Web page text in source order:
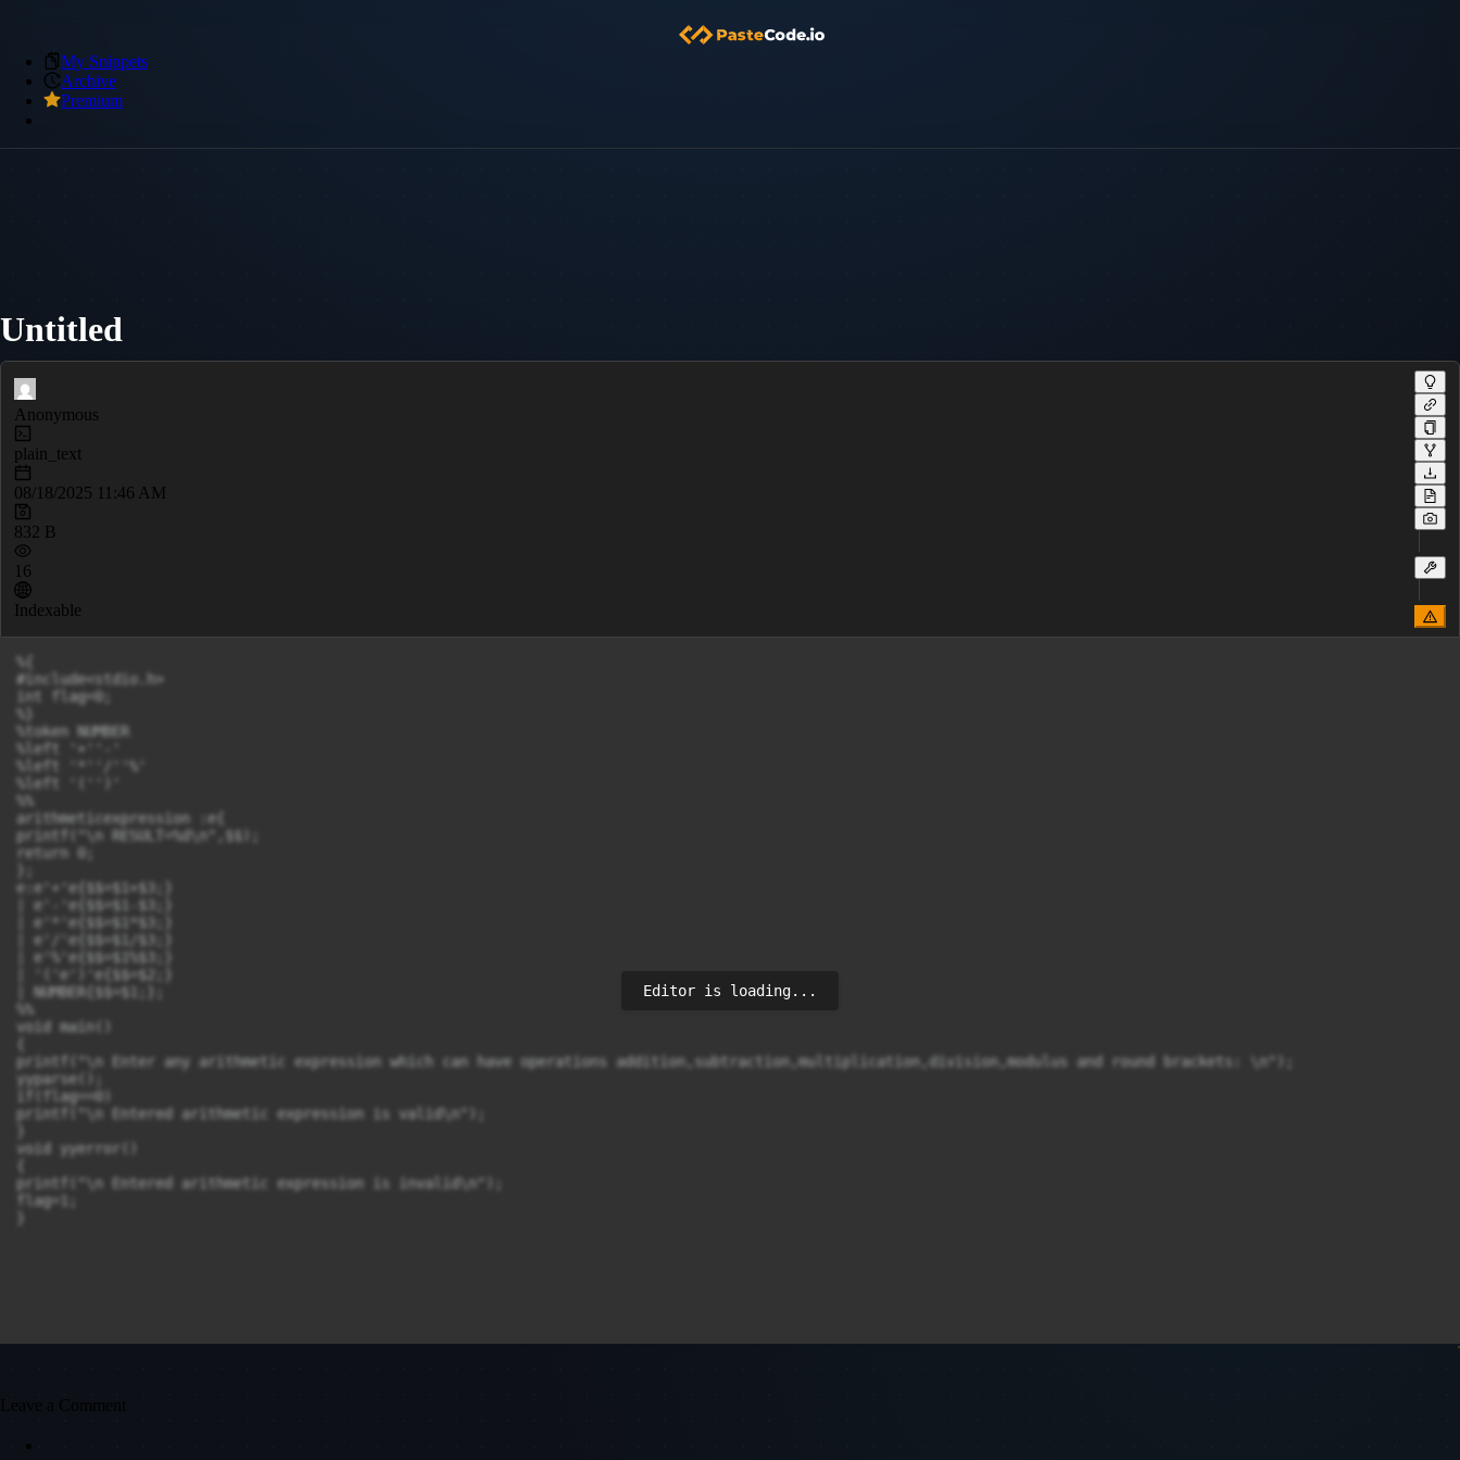
My Snippets
Archive
Premium
Untitled
Anonymous
plain_text
08/18/2025 11:46 AM
832 B
16
Indexable
%{
#include<stdio.h>
int flag=0;
%}
%token NUMBER
%left '+''-'
%left '*''/''%'
%left '('')'
%%
arithmeticexpression :e{
printf("\n RESULT=%d\n",$$);
return 0;
e:e'+'e{$$=$1+$3;}
| e'-'e{$$=$1-$3;}
| e'*'e{$$=$1*$3;}
| e'/'e{$$=$1/$3;}
| e'%'e{$$=$1%$3;}
| '('e')'e{$$=$2;}
| NUMBER{$$=$1;};
%%
void main()
printf("\n Enter any arithmetic expression which can have operations addition,subtraction,multiplication,division,modulus and round brackets: \n");
yyparse();
if(flag==0)
printf("\n Entered arithmetic expression is valid\n");
void yyerror()
printf("\n Entered arithmetic expression is invalid\n");
flag=1;
Editor is loading...